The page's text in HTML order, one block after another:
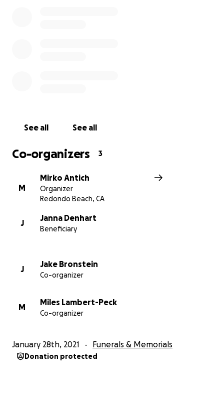
See all See all
Co-organizers 3
M
Mirko Antich
Organizer
Redondo Beach, CA
J
Janna Denhart
Beneficiary
J
Jake Bronstein
Co-organizer
M
Miles Lambert-Peck
Co-organizer
January 28th, 2021 Funerals & Memorials
Donation protected